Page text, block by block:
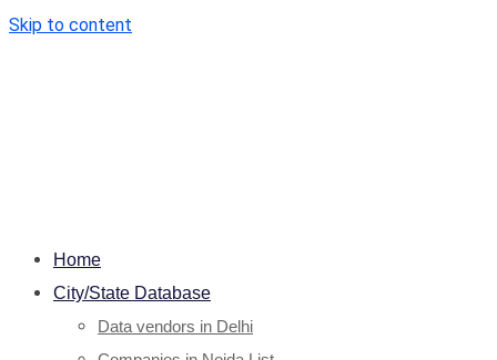
Skip to content
Home
City/State Database
Data vendors in Delhi